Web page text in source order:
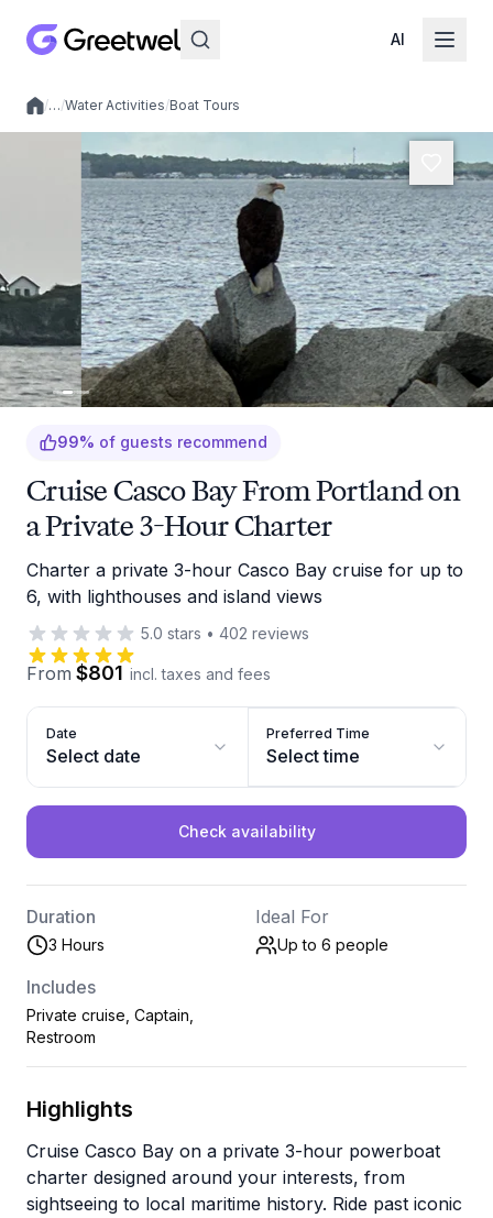
AI
Local experiences
/…/Water Activities/Boat Tours
99% of guests recommend
Cruise Casco Bay From Portland on
a Private 3-Hour Charter
Charter a private 3-hour Casco Bay cruise for up to
6, with lighthouses and island views
5.0 stars • 402 reviews
From $801 incl. taxes and fees
Date
Select date
Preferred Time
Select time
Check availability
Duration
3 Hours
Ideal For
Up to 6 people
Includes
Private cruise, Captain,
Restroom
Highlights
Cruise Casco Bay on a private 3-hour powerboat
charter designed around your interests, from
sightseeing to local maritime history. Ride past iconic